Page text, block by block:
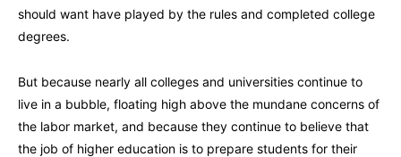
should want have played by the rules and completed college
degrees.
But because nearly all colleges and universities continue to
live in a bubble, floating high above the mundane concerns of
the labor market, and because they continue to believe that
the job of higher education is to prepare students for their